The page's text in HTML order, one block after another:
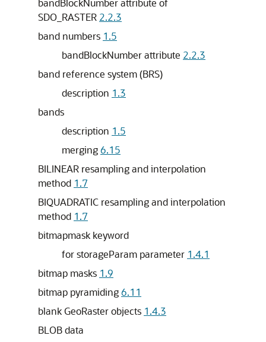
bandBlockNumber attribute of
SDO_RASTER 2.2.3
band numbers 1.5
bandBlockNumber attribute 2.2.3
band reference system (BRS)
description 1.3
bands
description 1.5
merging6.15
BILINEAR resampling and interpolation
method 1.7
BIQUADRATIC resampling and interpolation
method 1.7
bitmapmask keyword
for storageParam parameter 1.4.1
bitmap masks 1.9
bitmap pyramiding6.11
blank GeoRaster objects 1.4.3
BLOB data